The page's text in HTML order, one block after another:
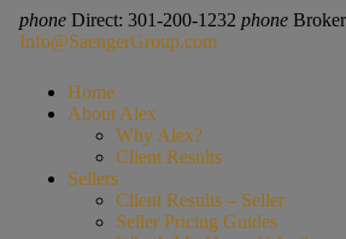
phone Direct: 301-200-1232 phone
Info@SaengerGroup.com
Home
About Alex
Why Alex?
Client Results
Sellers
Client Results – Seller
Seller Pricing Guides